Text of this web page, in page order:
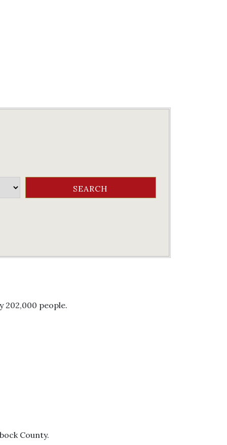
202,000 people.
County.